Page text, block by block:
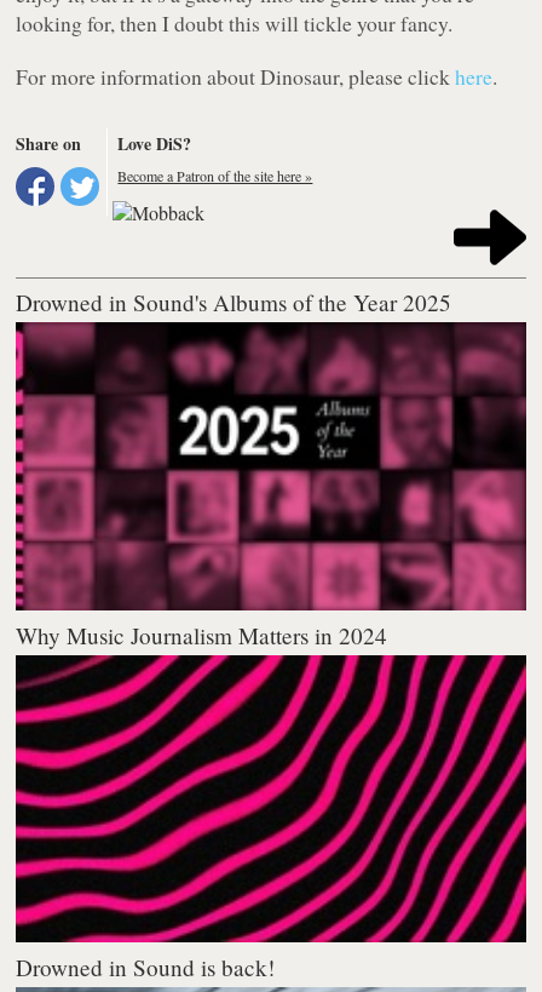
looking for, then I doubt this will tickle your fancy.
For more information about Dinosaur, please clickhere.
Share on Love DiS?
Become a Patron of the site here »
Drowned in Sound's Albums of the Year 2025
Why Music Journalism Matters in 2024
Drowned in Sound is back!